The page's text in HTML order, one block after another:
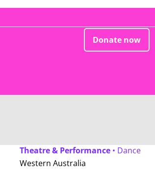
Donate now
Theatre & Performance• Dance
Western Australia